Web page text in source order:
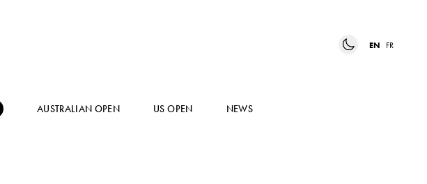
EN FR
AUSTRALIAN OPEN US OPEN NEWS